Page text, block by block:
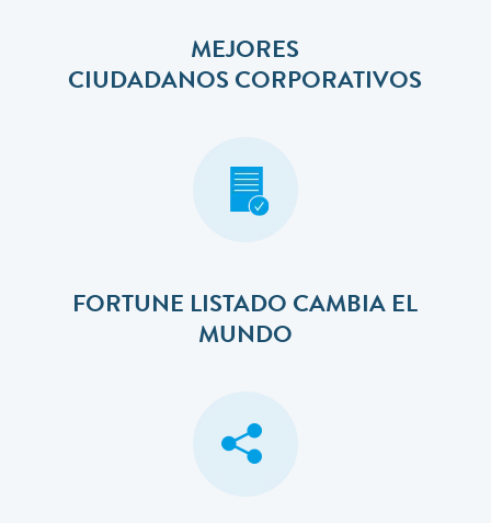
MEJORES
​​​​​​​CIUDADANOS CORPORATIVOS
FORTUNE LISTADO CAMBIA EL
MUNDO